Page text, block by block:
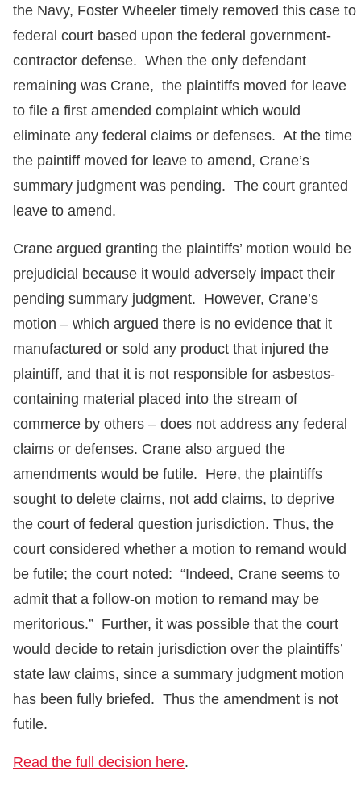
the Navy, Foster Wheeler timely removed this case to
federal court based upon the federal government-
contractor defense. When the only defendant
remaining was Crane, the plaintiffs moved for leave
to file a first amended complaint which would
eliminate any federal claims or defenses. At the time
the paintiff moved for leave to amend, Crane’s
summary judgment was pending. The court granted
leave to amend.
Crane argued granting the plaintiffs’ motion would be
prejudicial because it would adversely impact their
pending summary judgment. However, Crane’s
motion – which argued there is no evidence that it
manufactured or sold any product that injured the
plaintiff, and that it is not responsible for asbestos-
containing material placed into the stream of
commerce by others – does not address any federal
claims or defenses. Crane also argued the
amendments would be futile. Here, the plaintiffs
sought to delete claims, not add claims, to deprive
the court of federal question jurisdiction. Thus, the
court considered whether a motion to remand would
be futile; the court noted: “Indeed, Crane seems to
admit that a follow-on motion to remand may be
meritorious.” Further, it was possible that the court
would decide to retain jurisdiction over the plaintiffs’
state law claims, since a summary judgment motion
has been fully briefed. Thus the amendment is not
futile.
Read the full decision here.